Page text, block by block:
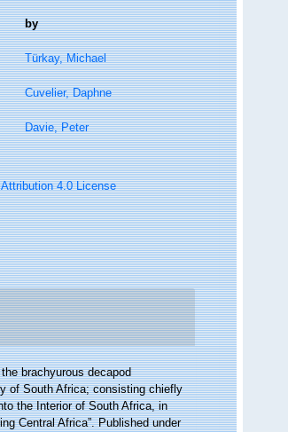
by
Türkay, Michael
Cuvelier, Daphne
Davie, Peter
Attribution 4.0 License
brachyurous decapod
of South Africa; consisting chiefly
the Interior of South Africa, in
Central Africa”. Published under